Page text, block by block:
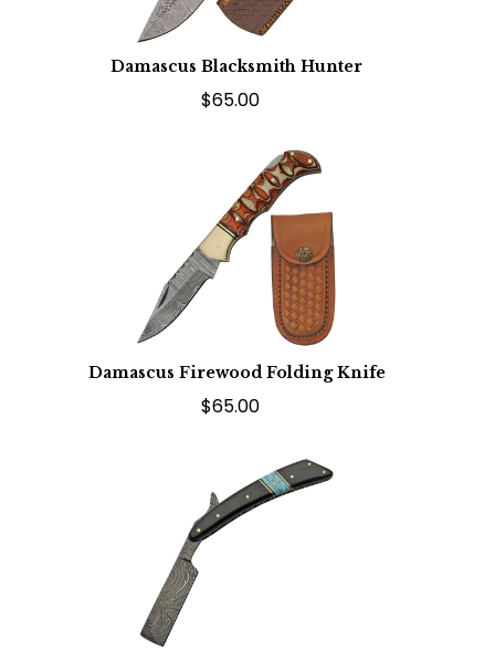
Damascus Blacksmith Hunter
$65.00
Damascus Firewood Folding Knife
$65.00